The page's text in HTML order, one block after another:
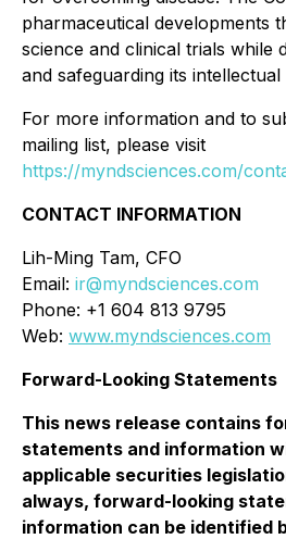
pharmaceutical developments
science and clinical trials while
and safeguarding its
For more information and to
mailing list, please visit
https://myndsciences.com/
CONTACT INFORMATION
Lih-Ming Tam, CFO
Email: ir@myndsciences.com
Phone: +1 604 813 9795
Web: www.myndsciences.com
Forward-Looking Statements
This news release contains
statements and information
applicable securities
always, forward-looking
information can be identified